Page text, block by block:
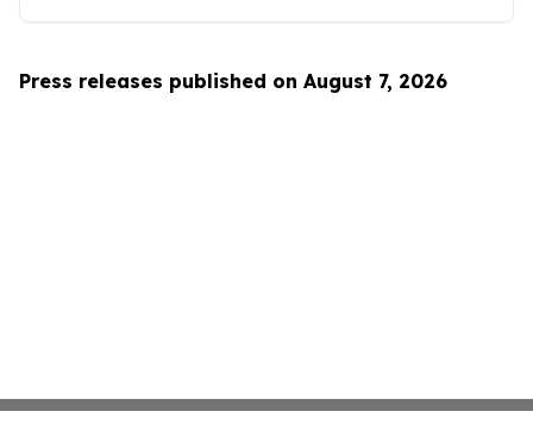
Press releases published on August 7, 2026